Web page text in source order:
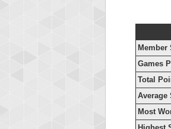
Member
Games
Total
Average
Most